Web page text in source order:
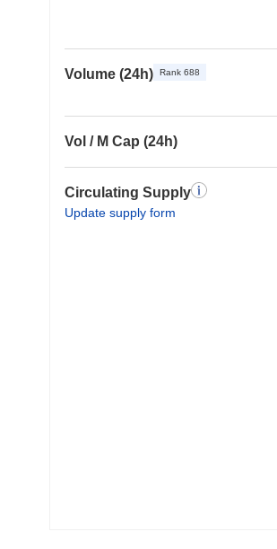
Volume (24h) Rank 688
Vol / M Cap (24h)
Circulating Supply
Update supply form